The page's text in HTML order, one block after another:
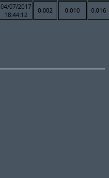
04/07/2017
18:44:12
0.002 0.010 0.016